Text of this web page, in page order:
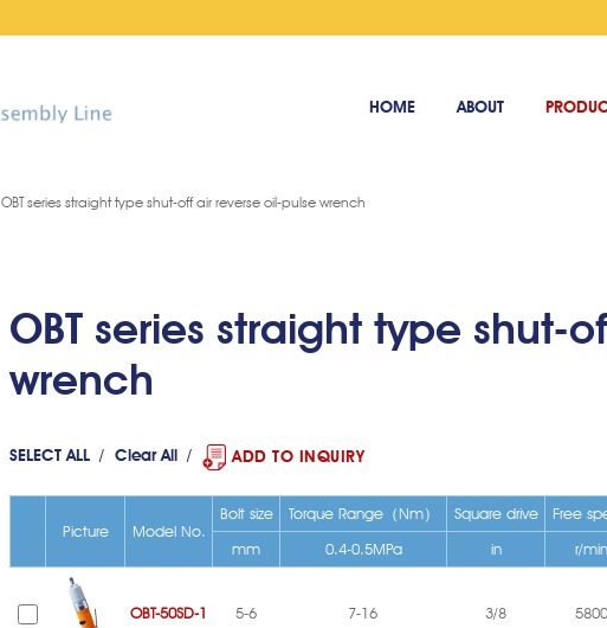
HOME ABOUT
OBT series straight type shut-off air reverse oil-pulse wrench
OBT series straight type shut-
wrench
SELECT ALL Clear All ADD TO INQUIRY
Picture Model No.
Bolt size Torque Range（Nm） Square drive Free
mm
0.4-0.5MPa in r/min
OBT-50SD-1 5-6 7-16 3/8 5800